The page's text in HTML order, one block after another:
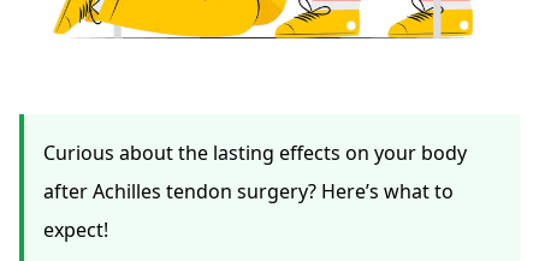
Curious about the lasting effects on your body
after Achilles tendon surgery? Here’s what to
expect!